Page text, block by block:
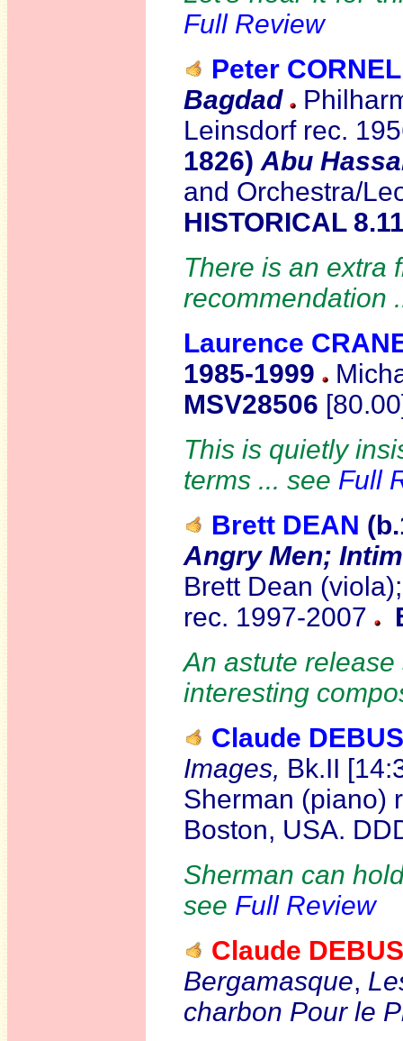
Full Review
Peter
Bagdad
Leinsdorf rec.
1826) Abu
and Orchestra/
HISTORICAL
There is an extra
recommendation
Laurence
1985-1999
MSV28506
This is quietly
terms ... see Full
Brett DEAN
Angry Men;
Brett Dean (viola)
rec. 1997-2007
An astute
interesting
Claude
Images, Bk.II
Sherman (piano)
Boston, USA.
Sherman can
see Full Review
Claude
Bergamasque,
charbon Pour le